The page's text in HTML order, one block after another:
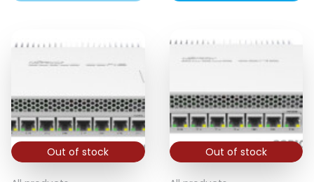
Out of stock Out of stock